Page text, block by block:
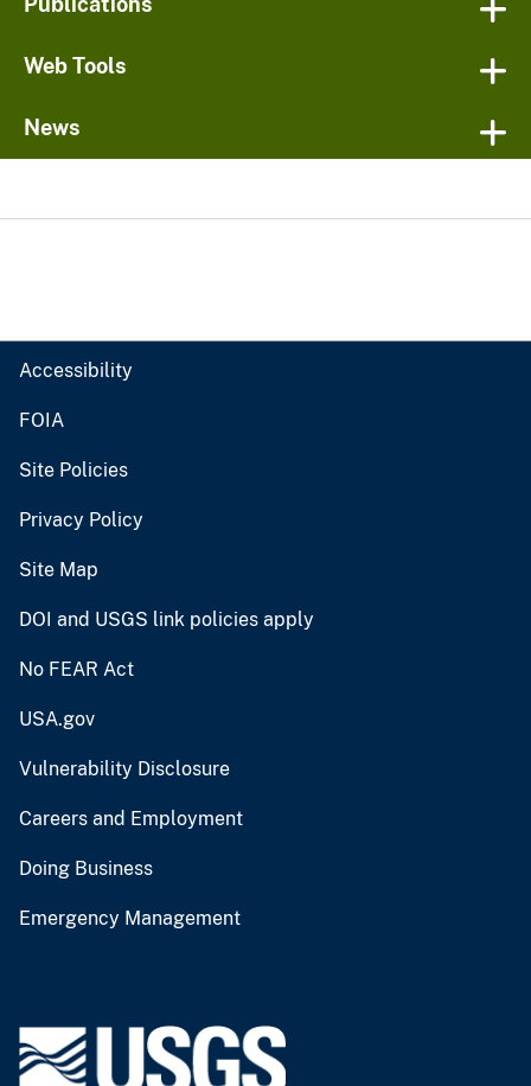
Web Tools
News
Accessibility
FOIA
Site Policies
Privacy Policy
Site Map
DOI and USGS link policies apply
No FEAR Act
USA.gov
Vulnerability Disclosure
Careers and Employment
Doing Business
Emergency Management